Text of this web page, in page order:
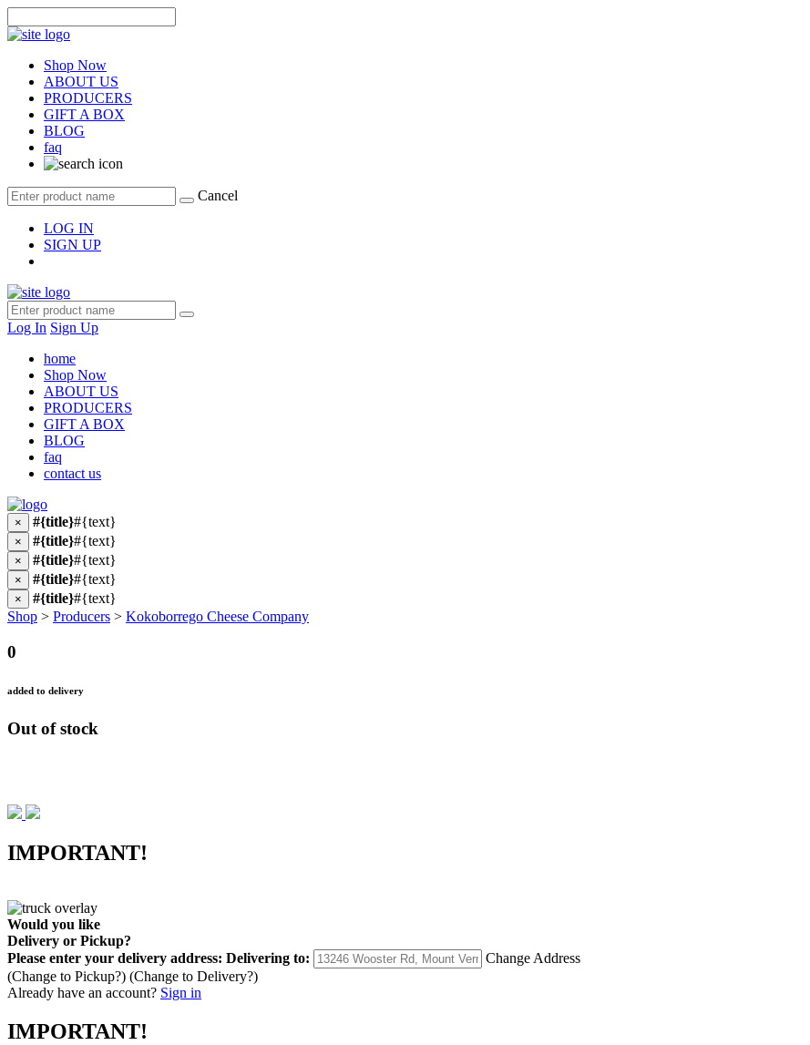
Shop Now
ABOUT US
PRODUCERS
GIFT A BOX
BLOG
faq
Cancel
LOG IN
SIGN UP
Log In Sign Up
home
Shop Now
ABOUT US
PRODUCERS
GIFT A BOX
BLOG
faq
contact us
× #{title}#{text}
× #{title}#{text}
× #{title}#{text}
× #{title}#{text}
× #{title}#{text}
Shop > Producers > Kokoborrego Cheese Company
0
added to delivery
Out of stock
IMPORTANT!
Would you like
Delivery or Pickup?
Please enter your delivery address: Delivering to:
Change Address
(Change to Pickup?) (Change to Delivery?)
Already have an account? Sign in
IMPORTANT!